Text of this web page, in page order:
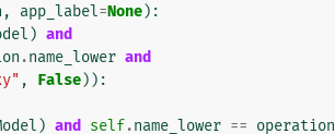
, app_label=None):
) and
.name_lower and
, False)):
) and self.name_lower == operation